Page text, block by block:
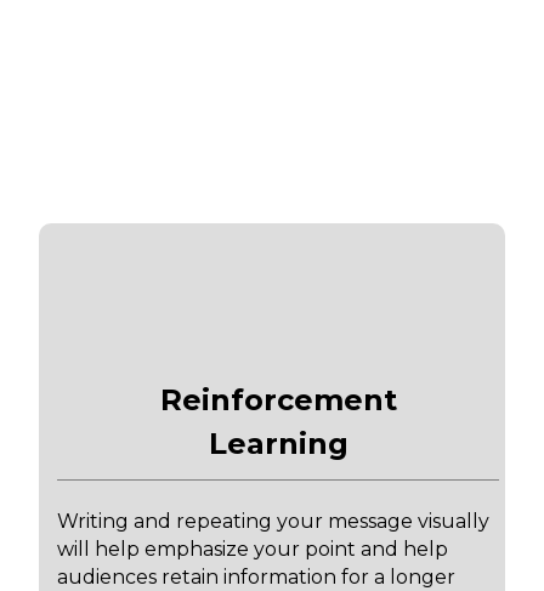
Reinforcement
Learning
Writing and repeating your message visually
will help emphasize your point and help
audiences retain information for a longer